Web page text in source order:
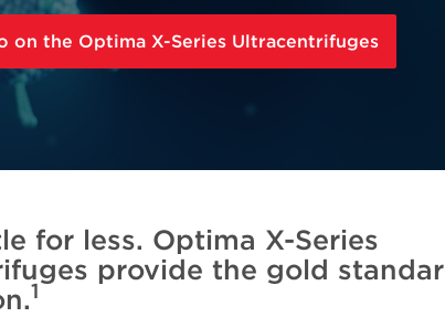
on the Optima X-Series Ultracentrifuges
for less. Optima X-Series
provide the gold
1